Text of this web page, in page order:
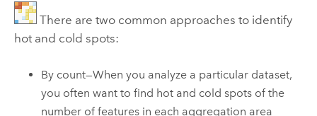
There are two common approaches to identify
hot and cold spots:
By count—When you analyze a particular dataset,
you often want to find hot and cold spots of the
number of features in each aggregation area